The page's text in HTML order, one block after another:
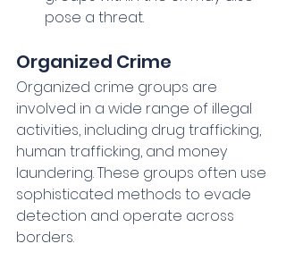
pose a threat.
Organized Crime
Organized crime groups are
involved in a wide range of illegal
activities, including drug trafficking,
human trafficking, and money
laundering. These groups often use
sophisticated methods to evade
detection and operate across
borders.